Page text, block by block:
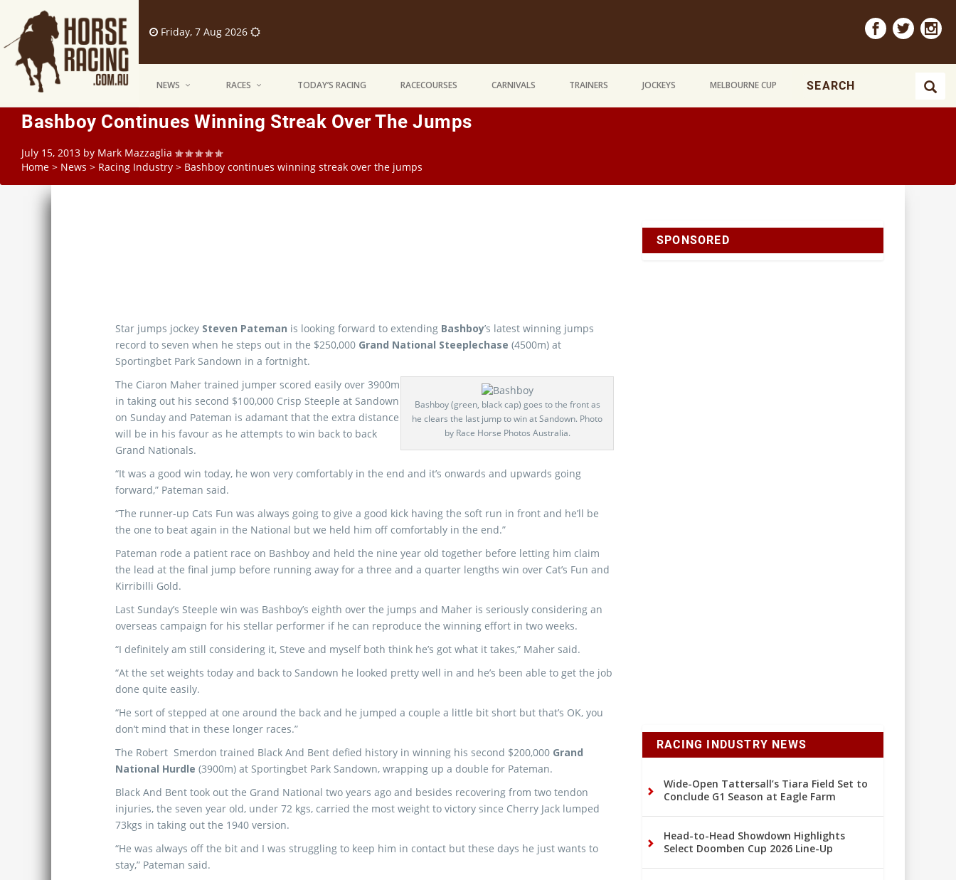
Friday, 7 Aug 2026
NEWS RACES TODAY’S RACING RACECOURSES CARNIVALS TRAINERS JOCKEYS MELBOURNE CUP
Bashboy Continues Winning Streak Over The Jumps
July 15, 2013 by Mark Mazzaglia
Home > News > Racing Industry > Bashboy continues winning streak over the jumps
Star jumps jockey Steven Pateman is looking forward to extending Bashboy’s latest winning jumps
record to seven when he steps out in the $250,000 Grand National Steeplechase (4500m) at
Sportingbet Park Sandown in a fortnight.
Bashboy (green, black cap) goes to the front as
he clears the last jump to win at Sandown. Photo
by Race Horse Photos Australia.
The Ciaron Maher trained jumper scored easily over 3900m
in taking out his second $100,000 Crisp Steeple at Sandown
on Sunday and Pateman is adamant that the extra distance
will be in his favour as he attempts to win back to back
Grand Nationals.
“It was a good win today, he won very comfortably in the end and it’s onwards and upwards going
forward,” Pateman said.
“The runner-up Cats Fun was always going to give a good kick having the soft run in front and he’ll be
the one to beat again in the National but we held him off comfortably in the end.”
Pateman rode a patient race on Bashboy and held the nine year old together before letting him claim
the lead at the final jump before running away for a three and a quarter lengths win over Cat’s Fun and
Kirribilli Gold.
Last Sunday’s Steeple win was Bashboy’s eighth over the jumps and Maher is seriously considering an
overseas campaign for his stellar performer if he can reproduce the winning effort in two weeks.
“I definitely am still considering it, Steve and myself both think he’s got what it takes,” Maher said.
“At the set weights today and back to Sandown he looked pretty well in and he’s been able to get the job
done quite easily.
“He sort of stepped at one around the back and he jumped a couple a little bit short but that’s OK, you
don’t mind that in these longer races.”
The Robert Smerdon trained Black And Bent defied history in winning his second $200,000 Grand
National Hurdle (3900m) at Sportingbet Park Sandown, wrapping up a double for Pateman.
Black And Bent took out the Grand National two years ago and besides recovering from two tendon
injuries, the seven year old, under 72 kgs, carried the most weight to victory since Cherry Jack lumped
73kgs in taking out the 1940 version.
“He was always off the bit and I was struggling to keep him in contact but these days he just wants to
stay,” Pateman said.
SPONSORED
RACING INDUSTRY NEWS
Wide-Open Tattersall’s Tiara Field Set to
Conclude G1 Season at Eagle Farm
Head-to-Head Showdown Highlights
Select Doomben Cup 2026 Line-Up